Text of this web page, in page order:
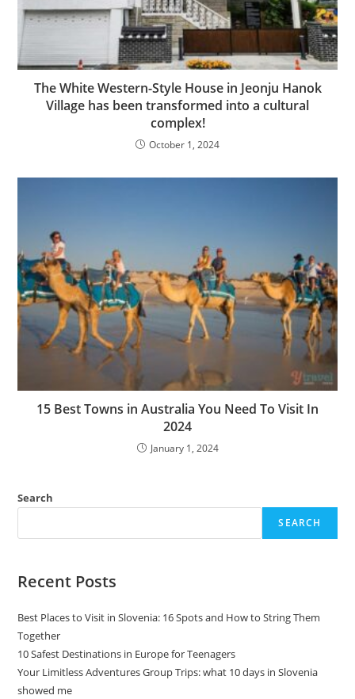
The White Western-Style House in Jeonju Hanok
Village has been transformed into a cultural
complex!
October 1, 2024
15 Best Towns in Australia You Need To Visit In
2024
January 1, 2024
Search
SEARCH
Recent Posts
Best Places to Visit in Slovenia: 16 Spots and How to String Them
Together
10 Safest Destinations in Europe for Teenagers
Your Limitless Adventures Group Trips: what 10 days in Slovenia
showed me